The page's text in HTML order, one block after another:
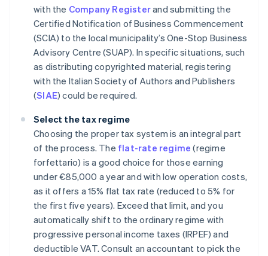
with the Company Registerand submitting the
Certified Notification of Business Commencement
(SCIA) to the local municipality’s One-Stop Business
Advisory Centre (SUAP). In specific situations, such
as distributing copyrighted material, registering
with the Italian Society of Authors and Publishers
(SIAE) could be required.
Select the tax regime
Choosing the proper tax system is an integral part
of the process. The flat-rate regime (regime
forfettario) is a good choice for those earning
under €85,000 a year and with low operation costs,
as it offers a 15% flat tax rate (reduced to 5% for
the first five years). Exceed that limit, and you
automatically shift to the ordinary regime with
progressive personal income taxes (IRPEF) and
deductible VAT. Consult an accountant to pick the